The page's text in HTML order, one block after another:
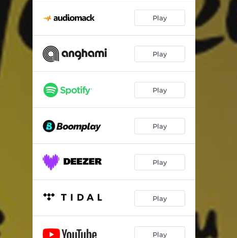
Play
Play
Play
Play
Play
Play
Play